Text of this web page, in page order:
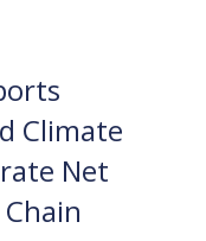
Climate
Net